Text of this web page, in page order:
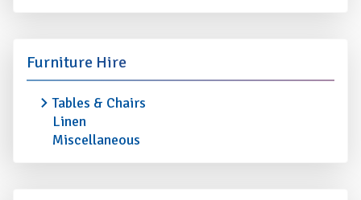
Furniture Hire
Tables & Chairs
Linen
Miscellaneous